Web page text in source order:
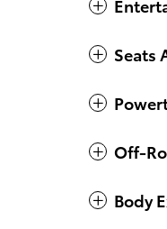
Seats
Off-
Body